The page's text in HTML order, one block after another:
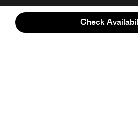
Check
Our Company